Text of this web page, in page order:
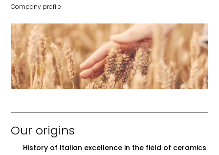
Company profile
Our origins
History of Italian excellence in the field of ceramics